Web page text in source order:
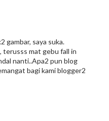
gambar, saya suka.
terusss mat gebu fall in
nanti..Apa2 pun blog
bagi kami blogger2